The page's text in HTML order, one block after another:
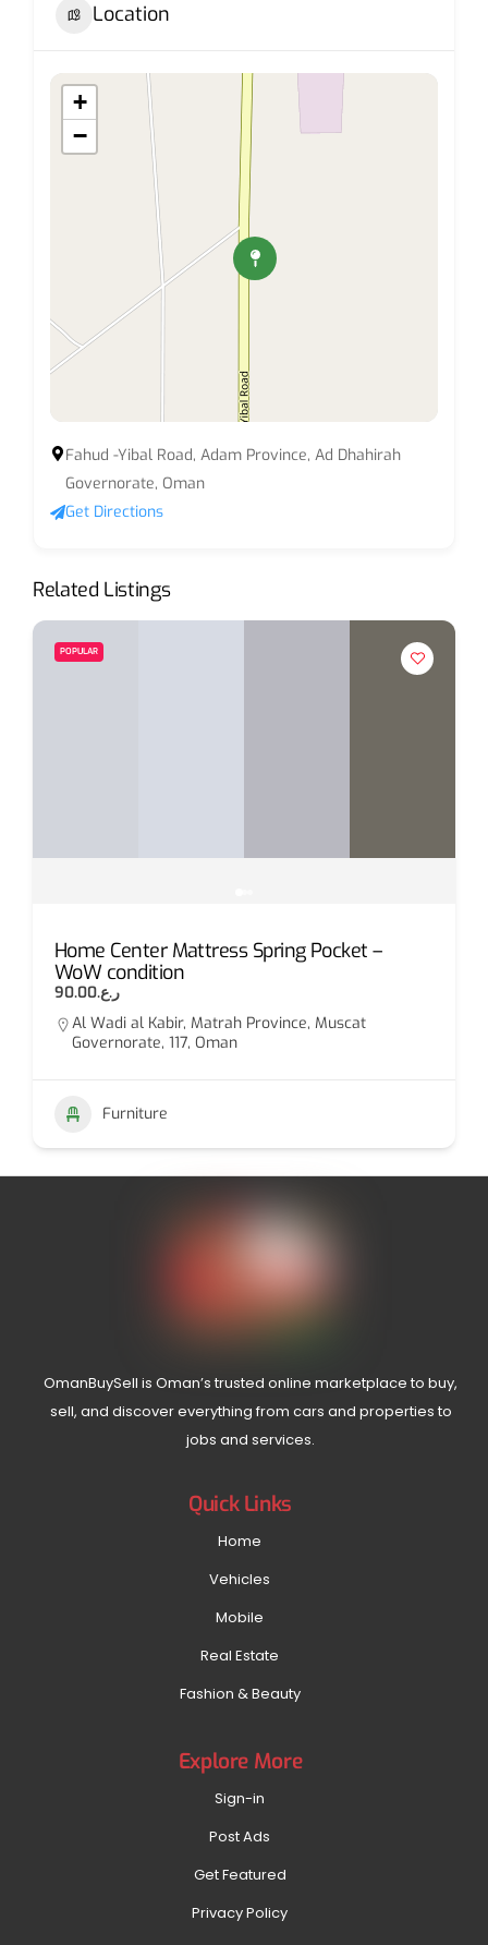
Location
+
−
Fahud -Yibal Road, Adam Province, Ad Dhahirah
Governorate, Oman
Get Directions
Related Listings
POPULAR
Home Center Mattress Spring Pocket –
WoW condition
ر.ع.90.00
Al Wadi al Kabir, Matrah Province, Muscat
Governorate, 117, Oman
Furniture
OmanBuySell is Oman’s trusted online marketplace to buy,
sell, and discover everything from cars and properties to
jobs and services.
Quick Links
Home
Vehicles
Mobile
Real Estate
Fashion & Beauty
Explore More
Sign-in
Post Ads
Get Featured
Privacy Policy